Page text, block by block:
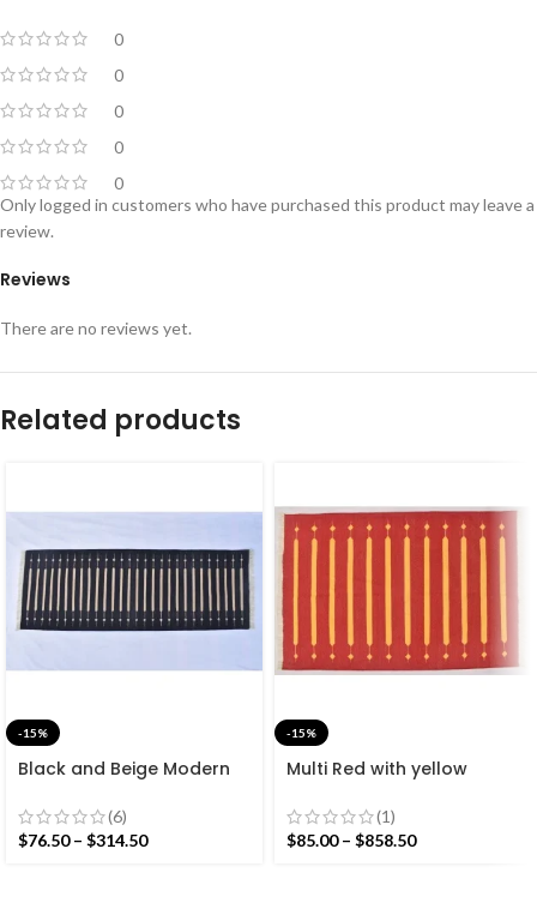
0
0
0
0
0
Reviews
There are no reviews yet.
Only logged in customers who have purchased this product may leave a
review.
Related products
-15%
Black and Beige Modern
Hand woven rug-
Reversible Kilim Rug
(6)
$76.50 – $314.50
-15%
Multi Red with yellow
Modern Design Rug –
Beautiful Flat weave Red
(1)
$85.00 – $858.50